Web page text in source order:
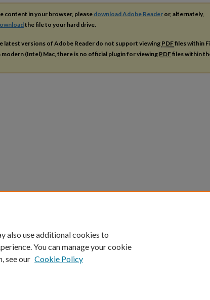
content in your browser, pleasedownload Adobe Reader or, alternately,
the file to your hard drive.
latest versions of Adobe Reader do not support viewingPDFfiles within
modern (Intel) Mac, there is no official plugin for viewingPDFfiles within
also use additional cookies to
You can manage your cookie
see our Cookie Policy